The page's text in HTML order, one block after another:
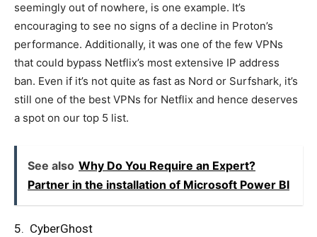
seemingly out of nowhere, is one example. It’s
encouraging to see no signs of a decline in Proton’s
performance. Additionally, it was one of the few VPNs
that could bypass Netflix’s most extensive IP address
ban. Even if it’s not quite as fast as Nord or Surfshark, it’s
still one of the best VPNs for Netflix and hence deserves
a spot on our top 5 list.
See also Why Do You Require an Expert?
Partner in the installation of Microsoft Power BI
5. CyberGhost